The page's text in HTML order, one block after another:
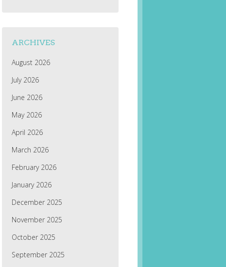
ARCHIVES
August 2026
July 2026
June 2026
May 2026
April 2026
March 2026
February 2026
January 2026
December 2025
November 2025
October 2025
September 2025